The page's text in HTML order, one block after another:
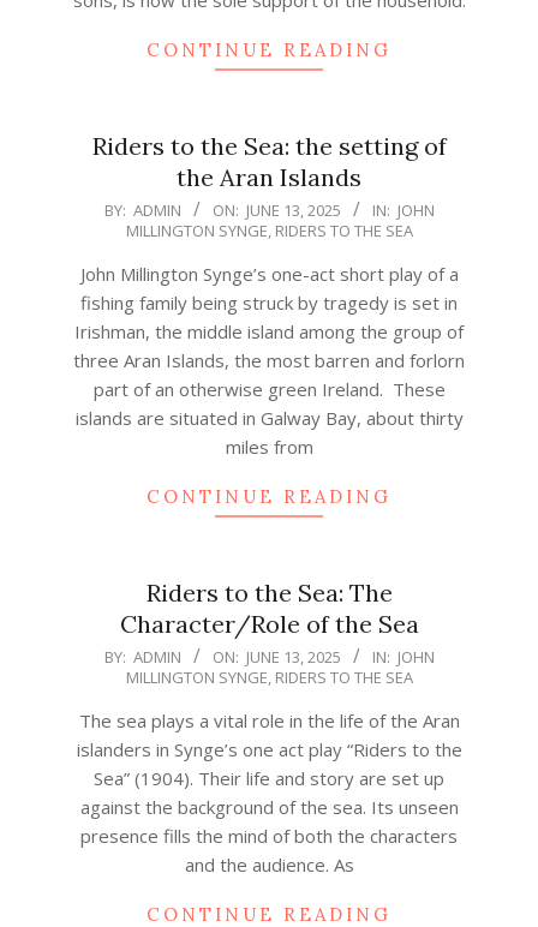
CONTINUE READING
Riders to the Sea: the setting of
the Aran Islands
2025-
13
BY: ADMIN ON: JUNE 13, 2025 IN: JOHN
MILLINGTON SYNGE, RIDERS TO THE SEA
John Millington Synge’s one-act short play of a
fishing family being struck by tragedy is set in
Irishman, the middle island among the group of
three Aran Islands, the most barren and forlorn
part of an otherwise green Ireland. These
islands are situated in Galway Bay, about thirty
miles from
CONTINUE READING
Riders to the Sea: The
Character/Role of the Sea
2025-
13
BY: ADMIN ON: JUNE 13, 2025 IN: JOHN
MILLINGTON SYNGE, RIDERS TO THE SEA
The sea plays a vital role in the life of the Aran
islanders in Synge’s one act play “Riders to the
Sea” (1904). Their life and story are set up
against the background of the sea. Its unseen
presence fills the mind of both the characters
and the audience. As
CONTINUE READING